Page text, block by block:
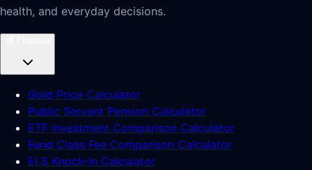
health, and everyday decisions.
Gold Price Calculator
Public Servant Pension Calculator
ETF Investment Comparison Calculator
Fund Class Fee Comparison Calculator
ELS Knock-In Calculator